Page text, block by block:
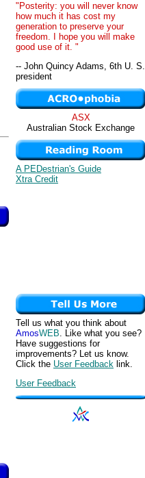
"Posterity: you will never know
how much it has cost my
generation to preserve your
freedom. I hope you will make
good use of it. "
-- John Quincy Adams, 6th U. S.
president
ASX
Australian Stock Exchange
A PEDestrian's Guide
Xtra Credit
Tell us what you think about
AmosWEB. Like what you see?
Have suggestions for
improvements? Let us know.
Click the User Feedback link.
User Feedback